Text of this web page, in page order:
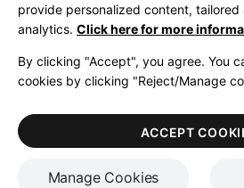
United Kingdom|
LegalPrivacy PolicyAccessibility
Terms of Use
provide personalized content, tailored
analytics. Click here for more
By clicking "Accept", you agree. You
cookies by clicking "Reject/Manage
Manage Cookies
ACCEPT